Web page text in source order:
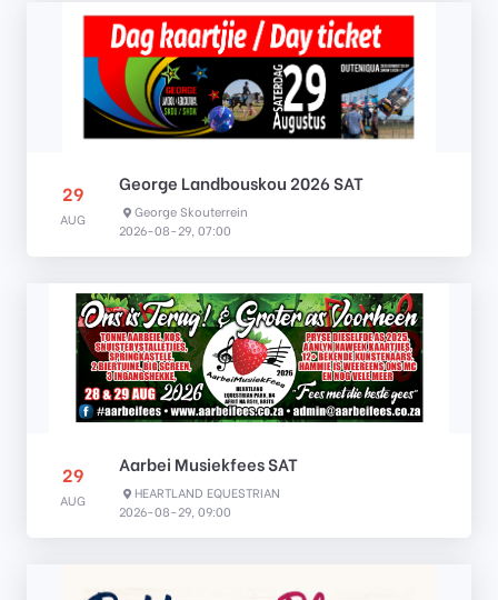
29
AUG
George Landbouskou 2026 SAT
George Skouterrein
2026-08-29, 07:00
29
AUG
Aarbei Musiekfees SAT
HEARTLAND EQUESTRIAN
2026-08-29, 09:00